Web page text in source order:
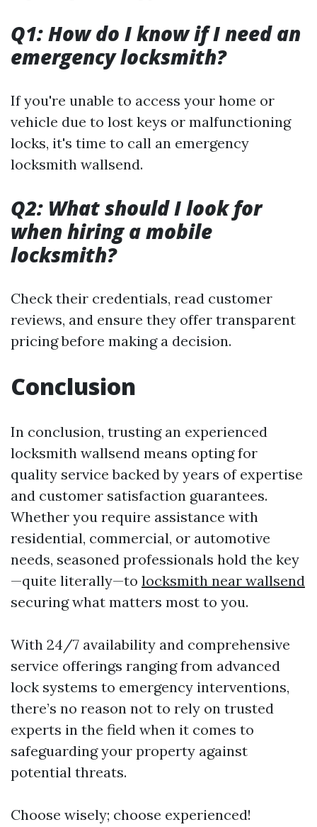
Q1: How do I know if I need an
emergency locksmith?
If you're unable to access your home or
vehicle due to lost keys or malfunctioning
locks, it's time to call an emergency
locksmith wallsend.
Q2: What should I look for
when hiring a mobile
locksmith?
Check their credentials, read customer
reviews, and ensure they offer transparent
pricing before making a decision.
Conclusion
In conclusion, trusting an experienced
locksmith wallsend means opting for
quality service backed by years of expertise
and customer satisfaction guarantees.
Whether you require assistance with
residential, commercial, or automotive
needs, seasoned professionals hold the key
—quite literally—to locksmith near wallsend
securing what matters most to you.
With 24/7 availability and comprehensive
service offerings ranging from advanced
lock systems to emergency interventions,
there’s no reason not to rely on trusted
experts in the field when it comes to
safeguarding your property against
potential threats.
Choose wisely; choose experienced!